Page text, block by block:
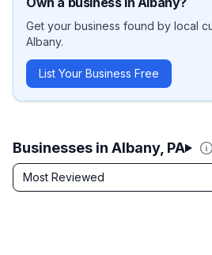
Businesses in Albany, PA
Sort by
Most Reviewed
Filter & Sort Options
Get your business found by local
Albany.
List Your Business Free